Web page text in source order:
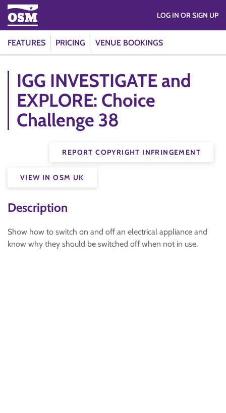
FEATURES PRICING VENUE BOOKINGS
LOG IN OR SIGN UP
IGG INVESTIGATE and
EXPLORE: Choice
Challenge 38
REPORT COPYRIGHT INFRINGEMENT
VIEW IN OSM UK
Description
Show how to switch on and off an electrical appliance and
know why they should be switched off when not in use.